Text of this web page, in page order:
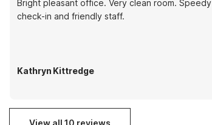
Bright pleasant office. Very clean room. Speedy
check-in and friendly staff.
Kathryn Kittredge
View all 10 reviews